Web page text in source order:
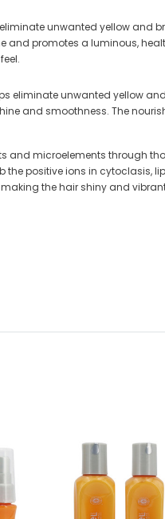
unwanted yellow and
and promotes a luminous,
eliminate unwanted yellow
and smoothness. The
and microelements through
positive ions in cytoclasis,
the hair shiny and